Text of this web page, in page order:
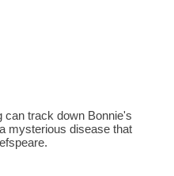
can track down Bonnie's
mysterious disease that